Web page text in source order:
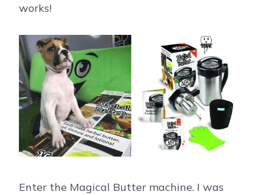
works!
Enter the Magical Butter machine. I was